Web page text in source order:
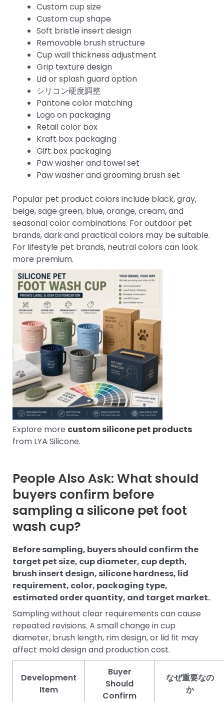
Custom cup size
Custom cup shape
Soft bristle insert design
Removable brush structure
Cup wall thickness adjustment
Grip texture design
Lid or splash guard option
シリコン硬度調整
Pantone color matching
Logo on packaging
Retail color box
Kraft box packaging
Gift box packaging
Paw washer and towel set
Paw washer and grooming brush set
Popular pet product colors include black, gray,
beige, sage green, blue, orange, cream, and
seasonal color combinations. For outdoor pet
brands, dark and practical colors may be suitable.
For lifestyle pet brands, neutral colors can look
more premium.
Explore more custom silicone pet products
from LYA Silicone.
People Also Ask: What should
buyers confirm before
sampling a silicone pet foot
wash cup?
Before sampling, buyers should confirm the
target pet size, cup diameter, cup depth,
brush insert design, silicone hardness, lid
requirement, color, packaging type,
estimated order quantity, and target market.
Sampling without clear requirements can cause
repeated revisions. A small change in cup
diameter, brush length, rim design, or lid fit may
affect mold design and production cost.
Development
Item
Buyer
Should
Confirm
なぜ重要なの
か